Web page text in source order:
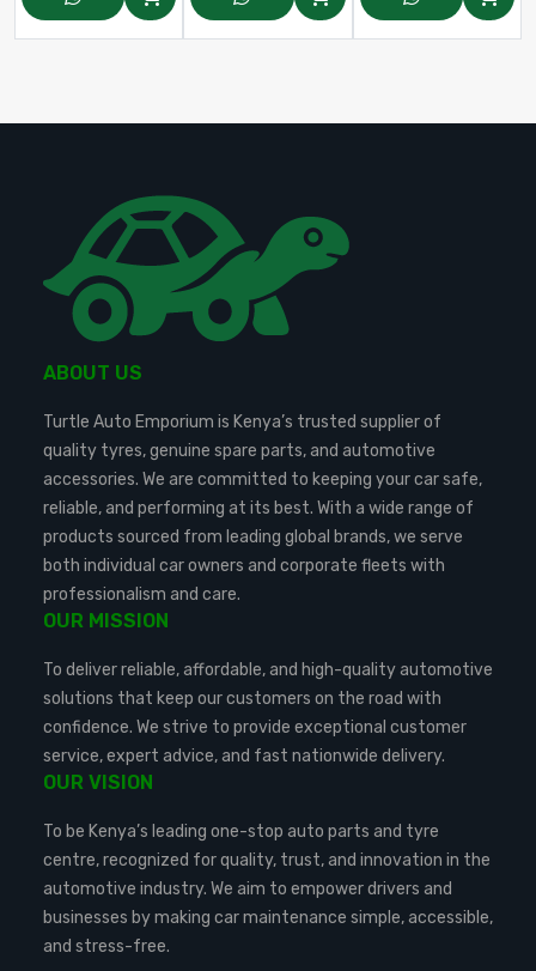
ABOUT US
Turtle Auto Emporium is Kenya’s trusted supplier of
quality tyres, genuine spare parts, and automotive
accessories. We are committed to keeping your car safe,
reliable, and performing at its best. With a wide range of
products sourced from leading global brands, we serve
both individual car owners and corporate fleets with
professionalism and care.
OUR MISSION
To deliver reliable, affordable, and high-quality automotive
solutions that keep our customers on the road with
confidence. We strive to provide exceptional customer
service, expert advice, and fast nationwide delivery.
OUR VISION
To be Kenya’s leading one-stop auto parts and tyre
centre, recognized for quality, trust, and innovation in the
automotive industry. We aim to empower drivers and
businesses by making car maintenance simple, accessible,
and stress-free.